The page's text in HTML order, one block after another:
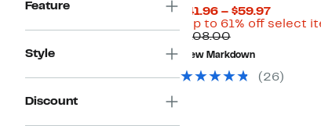
Feature
Style
Discount
$41.96 – $59.97Current
Price
(Up to 61% off select
$108.00Comparable
value
$108.00
New Markdown
( 26)